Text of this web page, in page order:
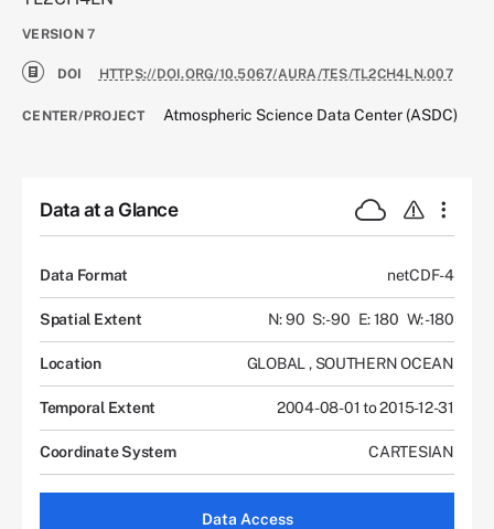
VERSION 7
DOI HTTPS://DOI.ORG/10.5067/AURA/TES/TL2CH4LN.007
CENTER/PROJECT Atmospheric Science Data Center (ASDC)
Data at a Glance
Data Format netCDF-4
Spatial Extent N: 90 S: -90 E: 180 W: -180
Location GLOBAL , SOUTHERN OCEAN
Temporal Extent 2004-08-01 to 2015-12-31
Coordinate System CARTESIAN
Data Access